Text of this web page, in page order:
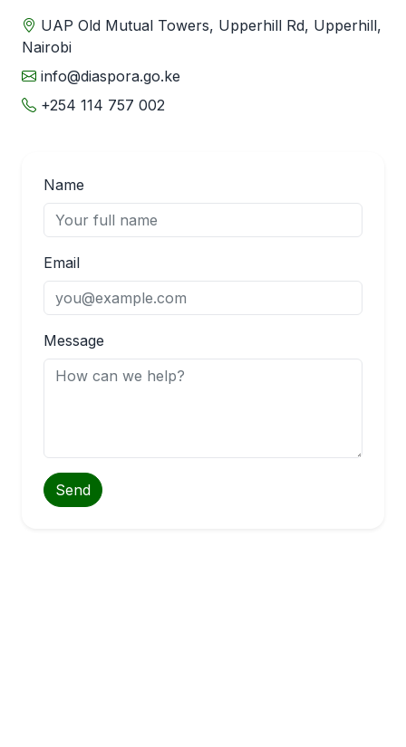
UAP Old Mutual Towers, Upperhill Rd, Upperhill,
Nairobi
info@diaspora.go.ke
+254 114 757 002
Name
Email
Message
Send